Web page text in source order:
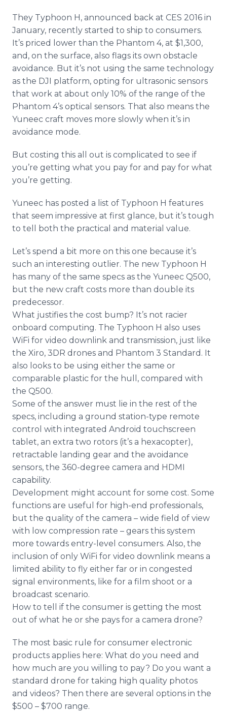
They Typhoon H, announced back at CES 2016 in
January, recently started to ship to consumers.
It’s priced lower than the Phantom 4, at $1,300,
and, on the surface, also flags its own obstacle
avoidance. But it’s not using the same technology
as the DJI platform, opting for ultrasonic sensors
that work at about only 10% of the range of the
Phantom 4’s optical sensors. That also means the
Yuneec craft moves more slowly when it’s in
avoidance mode.
But costing this all out is complicated to see if
you’re getting what you pay for and pay for what
you’re getting.
Yuneec has posted a list of Typhoon H features
that seem impressive at first glance, but it’s tough
to tell both the practical and material value.
Let’s spend a bit more on this one because it’s
such an interesting outlier. The new Typhoon H
has many of the same specs as the Yuneec Q500,
but the new craft costs more than double its
predecessor.
What justifies the cost bump? It’s not racier
onboard computing. The Typhoon H also uses
WiFi for video downlink and transmission, just like
the Xiro, 3DR drones and Phantom 3 Standard. It
also looks to be using either the same or
comparable plastic for the hull, compared with
the Q500.
Some of the answer must lie in the rest of the
specs, including a ground station-type remote
control with integrated Android touchscreen
tablet, an extra two rotors (it’s a hexacopter),
retractable landing gear and the avoidance
sensors, the 360-degree camera and HDMI
capability.
Development might account for some cost. Some
functions are useful for high-end professionals,
but the quality of the camera – wide field of view
with low compression rate – gears this system
more towards entry-level consumers. Also, the
inclusion of only WiFi for video downlink means a
limited ability to fly either far or in congested
signal environments, like for a film shoot or a
broadcast scenario.
How to tell if the consumer is getting the most
out of what he or she pays for a camera drone?
The most basic rule for consumer electronic
products applies here: What do you need and
how much are you willing to pay? Do you want a
standard drone for taking high quality photos
and videos? Then there are several options in the
$500 – $700 range.